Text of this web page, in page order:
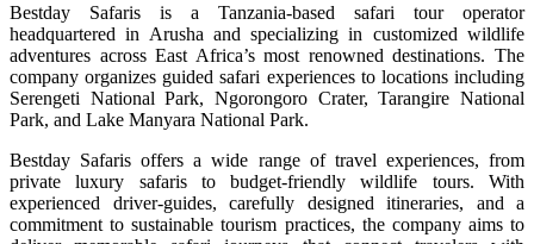
Bestday Safaris is a Tanzania-based safari tour operator
headquartered in Arusha and specializing in customized wildlife
adventures across East Africa’s most renowned destinations. The
company organizes guided safari experiences to locations including
Serengeti National Park, Ngorongoro Crater, Tarangire National
Park, and Lake Manyara National Park.
Bestday Safaris offers a wide range of travel experiences, from
private luxury safaris to budget-friendly wildlife tours. With
experienced driver-guides, carefully designed itineraries, and a
commitment to sustainable tourism practices, the company aims to